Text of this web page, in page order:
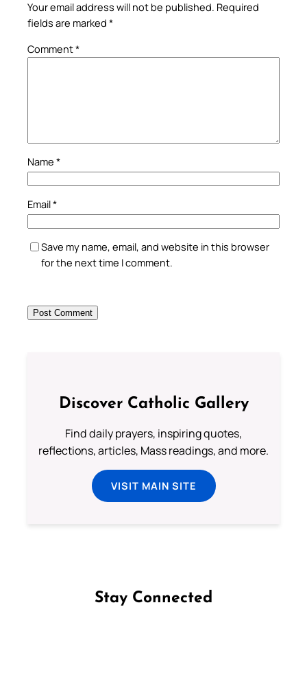
Your email address will not be published. Required
fields are marked *
Comment*
Name *
Email*
Save my name, email, and website in this browser
for the next time I comment.
Discover Catholic Gallery
Find daily prayers, inspiring quotes,
reflections, articles, Mass readings, and more.
VISIT MAIN SITE
Stay Connected